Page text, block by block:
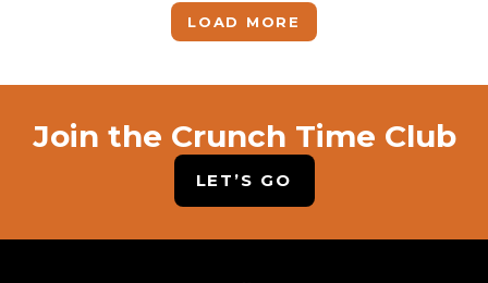
LOAD MORE
Join the Crunch Time Club
LET’S GO